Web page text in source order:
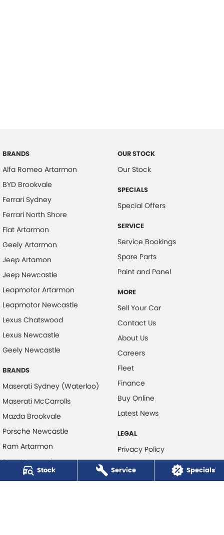
Stock Service Specials
BRANDS
Alfa Romeo Artarmon
BYD Brookvale
Ferrari Sydney
Ferrari North Shore
Fiat Artarmon
Geely Artarmon
Jeep Artamon
Jeep Newcastle
Leapmotor Artarmon
Leapmotor Newcastle
Lexus Chatswood
Lexus Newcastle
Geely Newcastle
BRANDS
Maserati Sydney (Waterloo)
Maserati McCarrolls
Mazda Brookvale
Porsche Newcastle
Ram Artarmon
Ram Newcastle
Volkswagen McCarroll's
OUR STOCK
Our Stock
SPECIALS
Special Offers
SERVICE
Service Bookings
Spare Parts
Paint and Panel
MORE
Sell Your Car
Contact Us
About Us
Careers
Fleet
Finance
Buy Online
Latest News
LEGAL
Privacy Policy
Terms of Use